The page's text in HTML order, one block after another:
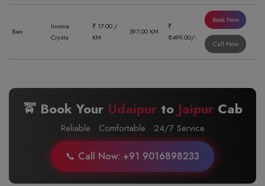
Suv
Innova
Crysta
₹ 17.00 /
KM
397.00 KM
₹
8499.00/-
Book Now
Call Now
🚖 Book Your Udaipurto JaipurCab
Reliable · Comfortable · 24/7 Service
📞 Call Now: +91 9016898233